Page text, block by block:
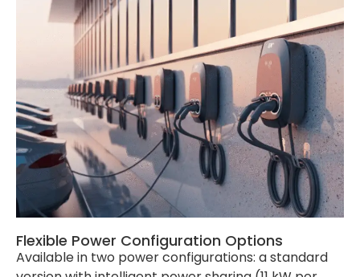
External Package
Net Weight
Socket Version: 10kg / Cable
Version: 15.7kg
Gross Weight
Socket Version: 12kg / Cable
Version: 18.8kg
Single Pallet
Socket Version: 30 sets /
Cable Version: 20 sets
Container
20‘ GP: Socket Version: 300
sets / Cable Version: 200
sets ; 40’GP: Socket Version:
630 sets / Cable Version:
440 sets
Flexible Power Configuration Options
Available in two power configurations: a standard